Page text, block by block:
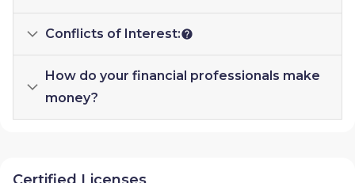
Conflicts of Interest:
How do your financial professionals make
money?